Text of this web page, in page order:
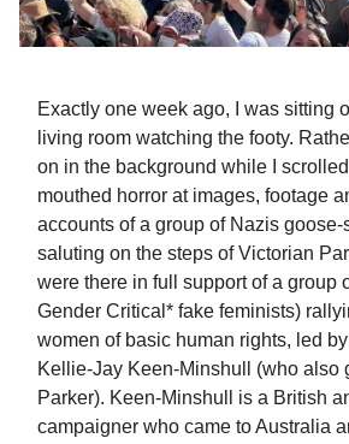
Exactly one week ago, I was sitting
living room watching the footy.
on in the background while I
mouthed horror at images, footage
accounts of a group of Nazis goose-
saluting on the steps of Victorian
were there in full support of a group
Gender Critical* fake feminists)
women of basic human rights, led
Kellie-Jay Keen-Minshull (who also
Parker). Keen-Minshull is a British
campaigner who came to Australia